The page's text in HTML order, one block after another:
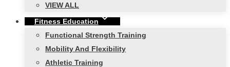
VIEW ALL
Fitness Education
Functional Strength Training
Mobility And Flexibility
Athletic Training